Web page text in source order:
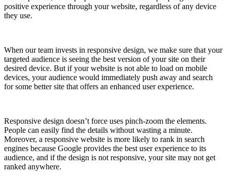
positive experience through your website, regardless of any device
they use.
When our team invests in responsive design, we make sure that your
targeted audience is seeing the best version of your site on their
desired device. But if your website is not able to load on mobile
devices, your audience would immediately push away and search
for some better site that offers an enhanced user experience.
Responsive design doesn’t force uses pinch-zoom the elements.
People can easily find the details without wasting a minute.
Moreover, a responsive website is more likely to rank in search
engines because Google provides the best user experience to its
audience, and if the design is not responsive, your site may not get
ranked anywhere.